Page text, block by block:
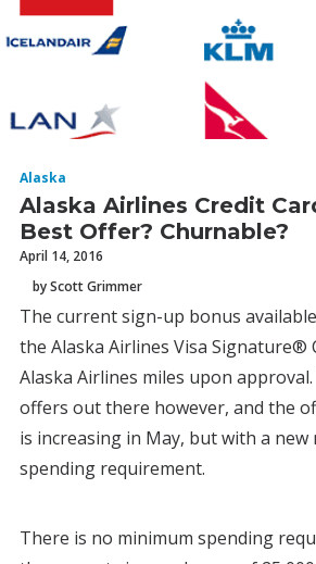
Alaska
Alaska Airlines Credit
Best Offer? Churnable?
April 14, 2016
by Scott Grimmer
The current sign-up bonus
the Alaska Airlines Visa Signature®
Alaska Airlines miles upon
offers out there however, and the
is increasing in May, but with a new
spending requirement.
There is no minimum spending